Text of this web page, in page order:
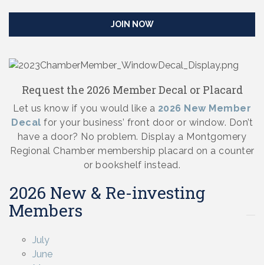
JOIN NOW
Request the 2026 Member Decal or Placard
Let us know if you would like a 2026 New Member
Decal for your business’ front door or window. Don’t
have a door? No problem. Display a Montgomery
Regional Chamber membership placard on a counter
or bookshelf instead.
2026 New & Re-investing
Members
July
June